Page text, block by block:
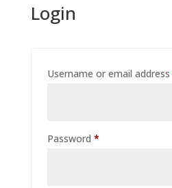
Login
Username or email address
Password *Required